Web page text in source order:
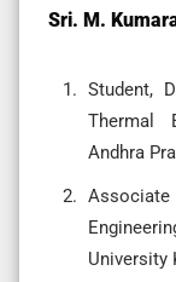
Sri. M.
Student,
Thermal
Andhra
University